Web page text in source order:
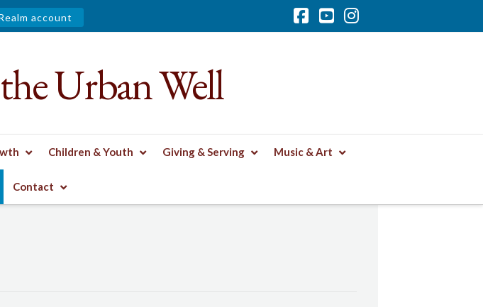
account
Facebook
YouTube
Instagram
Urban Well
Children & Youth Giving & Serving Music & Art
Contact